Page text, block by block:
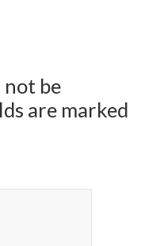
not be
are marked